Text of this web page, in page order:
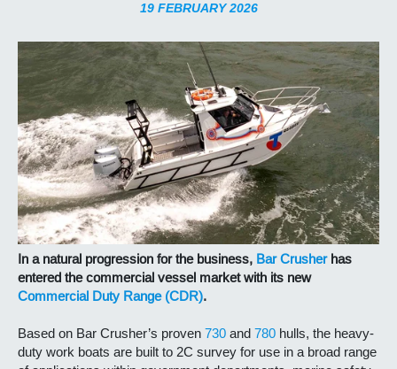
19 FEBRUARY 2026
In a natural progression for the business, Bar Crusherhas
entered the commercial vessel market with its new
Commercial Duty Range (CDR).
Based on Bar Crusher’s proven 730 and 780 hulls, the heavy-
duty work boats are built to 2C survey for use in a broad range